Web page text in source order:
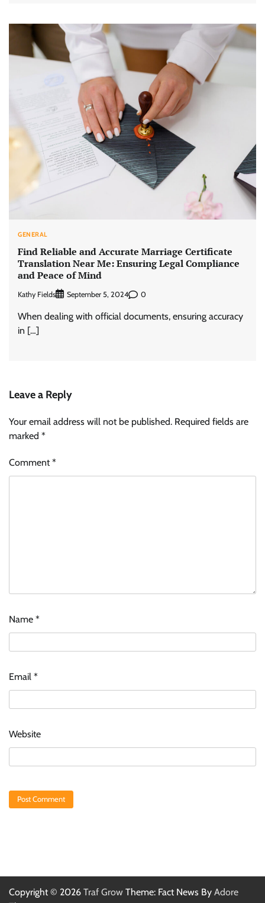
GENERAL
Find Reliable and Accurate Marriage Certificate
Translation Near Me: Ensuring Legal Compliance
and Peace of Mind
Kathy Fields September 5, 2024 0
When dealing with official documents, ensuring accuracy
in […]
Leave a Reply
Your email address will not be published. Required fields are
marked *
Comment*
Name *
Email *
Website
Copyright © 2026 Traf Grow Theme: Fact News By Adore